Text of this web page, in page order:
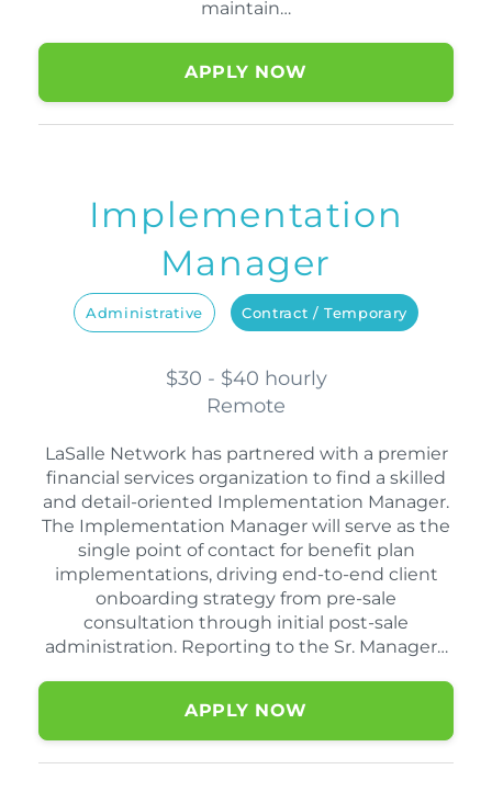
maintain…
APPLY NOW
Implementation
Manager
Administrative Contract / Temporary
$30 - $40 hourly
Remote
LaSalle Network has partnered with a premier
financial services organization to find a skilled
and detail-oriented Implementation Manager.
The Implementation Manager will serve as the
single point of contact for benefit plan
implementations, driving end-to-end client
onboarding strategy from pre-sale
consultation through initial post-sale
administration. Reporting to the Sr. Manager…
APPLY NOW